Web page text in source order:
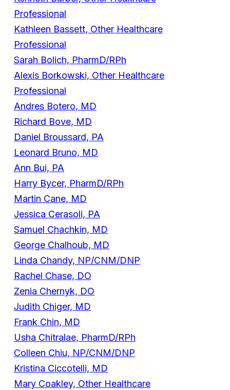
Professional
Kathleen Bassett, Other Healthcare
Professional
Sarah Bolich, PharmD/RPh
Alexis Borkowski, Other Healthcare
Professional
Andres Botero, MD
Richard Bove, MD
Daniel Broussard, PA
Leonard Bruno, MD
Ann Bui, PA
Harry Bycer, PharmD/RPh
Martin Cane, MD
Jessica Cerasoli, PA
Samuel Chachkin, MD
George Chalhoub, MD
Linda Chandy, NP/CNM/DNP
Rachel Chase, DO
Zenia Chernyk, DO
Judith Chiger, MD
Frank Chin, MD
Usha Chitralae, PharmD/RPh
Colleen Chiu, NP/CNM/DNP
Kristina Ciccotelli, MD
Mary Coakley, Other Healthcare